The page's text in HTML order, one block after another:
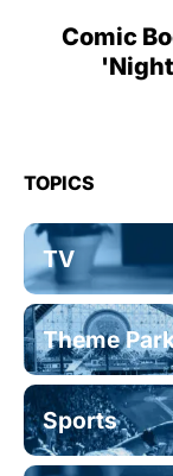
Comic
TOPICS
TV
Theme
Sports